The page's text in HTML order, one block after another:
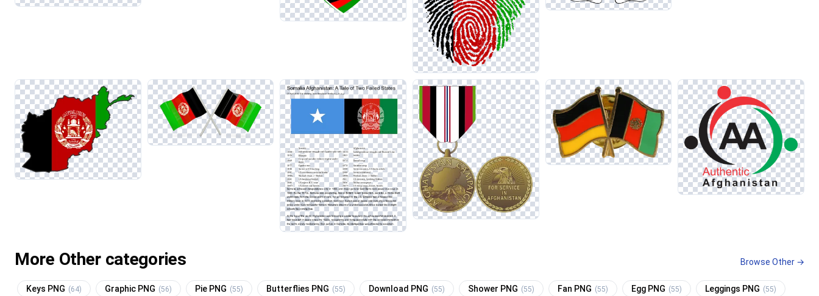
More Other categories Browse Other →
Keys PNG (64) Graphic PNG (56) Pie PNG (55) Butterflies PNG (55) Download PNG (55) Shower PNG (55) Fan PNG (55) Egg PNG (55) Leggings PNG (55)